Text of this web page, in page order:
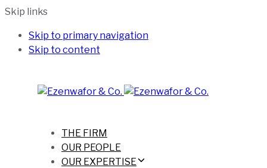
Skip links
Skip to primary navigation
Skip to content
THE FIRM
OUR PEOPLE
OUR EXPERTISE